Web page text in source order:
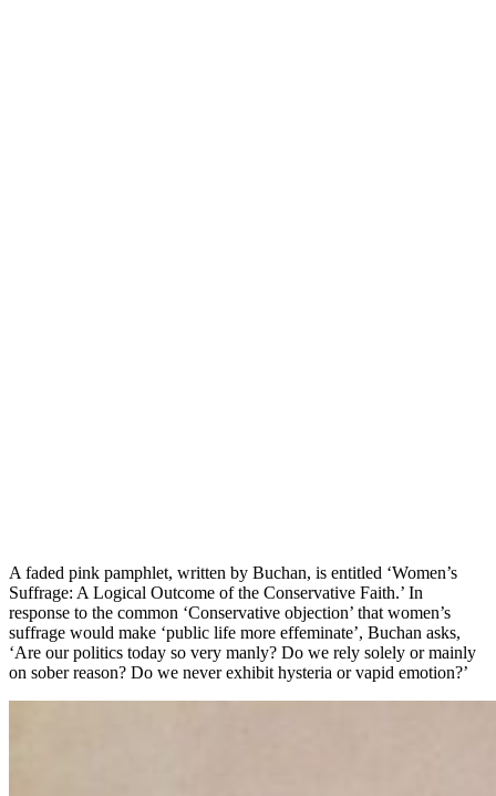
A faded pink pamphlet, written by Buchan, is entitled ‘Women’s
Suffrage: A Logical Outcome of the Conservative Faith.’ In
response to the common ‘Conservative objection’ that women’s
suffrage would make ‘public life more effeminate’, Buchan asks,
‘Are our politics today so very manly? Do we rely solely or mainly
on sober reason? Do we never exhibit hysteria or vapid emotion?’